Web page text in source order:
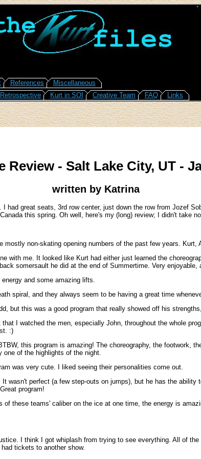
References
Miscellaneous
Retrospective Kurt in SOI Creative Team FAQ Links
Review - Salt Lake City, UT -
written by Katrina
had great seats, 3rd row center, just down the row from Jozef
this spring. Oh well, here's my (long) review; I didn't take
non-skating opening numbers of the past few years. Kurt,
with me. It looked like Kurt had either just learned the
somersault he did at the end of Summertime. Very
and some amazing lifts.
spiral, and they always seem to be having a great time
but this was a good program that really showed off his
I watched the men, especially John, throughout the whole
:)
this program is amazing! The choreography, the footwork,
of the highlights of the night.
was very cute. I liked seeing their personalities come out.
wasn't perfect (a few step-outs on jumps), but he has the
program!
of these teams' caliber on the ice at one time, the energy is
I think I got whiplash from trying to see everything. All of
tickets to another show.